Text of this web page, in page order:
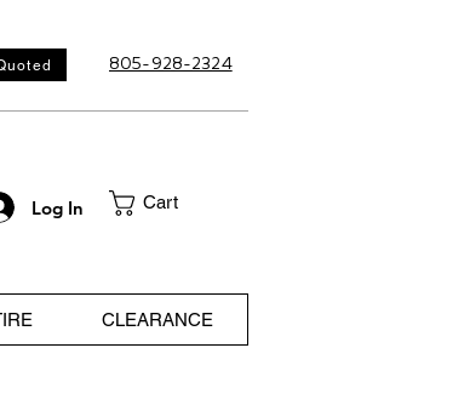
805-928-2324
Log In Cart
CLEARANCE